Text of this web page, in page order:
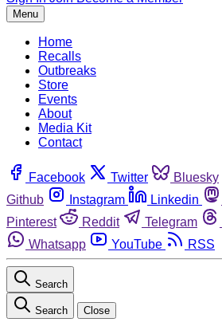
Menu
Home
Recalls
Outbreaks
Store
Events
About
Media Kit
Contact
Facebook Twitter Bluesky
Github
Instagram Linkedin
Pinterest
Reddit Telegram
Whatsapp
YouTube RSS
Search
Search Close